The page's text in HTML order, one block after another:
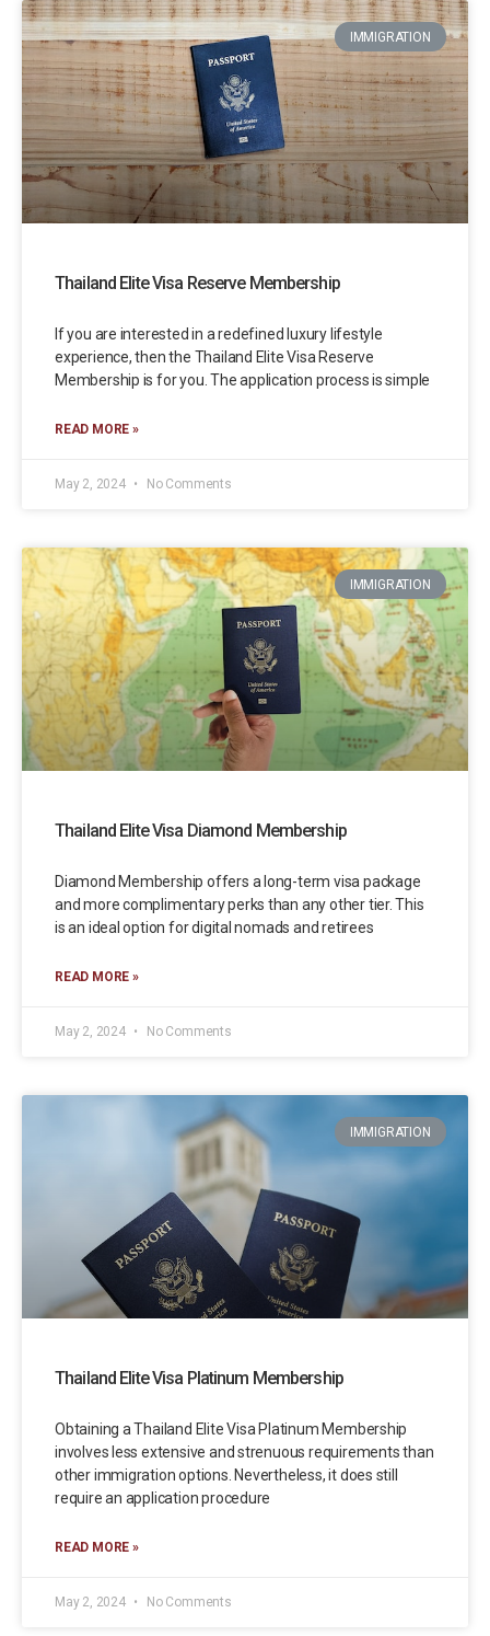
IMMIGRATION
Thailand Elite Visa Reserve Membership
If you are interested in a redefined luxury lifestyle
experience, then the Thailand Elite Visa Reserve
Membership is for you. The application process is simple
READ MORE »
May 2, 2024 No Comments
IMMIGRATION
Thailand Elite Visa Diamond Membership
Diamond Membership offers a long-term visa package
and more complimentary perks than any other tier. This
is an ideal option for digital nomads and retirees
READ MORE »
May 2, 2024 No Comments
IMMIGRATION
Thailand Elite Visa Platinum Membership
Obtaining a Thailand Elite Visa Platinum Membership
involves less extensive and strenuous requirements than
other immigration options. Nevertheless, it does still
require an application procedure
READ MORE »
May 2, 2024 No Comments